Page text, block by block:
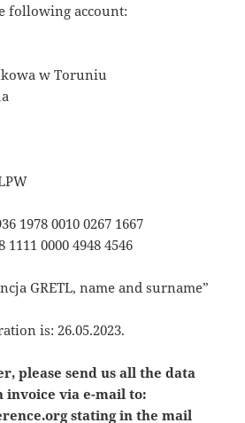
following account:
w Toruniu
1978 0010 0267 1667
1111 0000 4948 4546
GRETL, name and surname”
is: 26.05.2023.
please send us all the data
invoice via e-mail to:
stating in the mail